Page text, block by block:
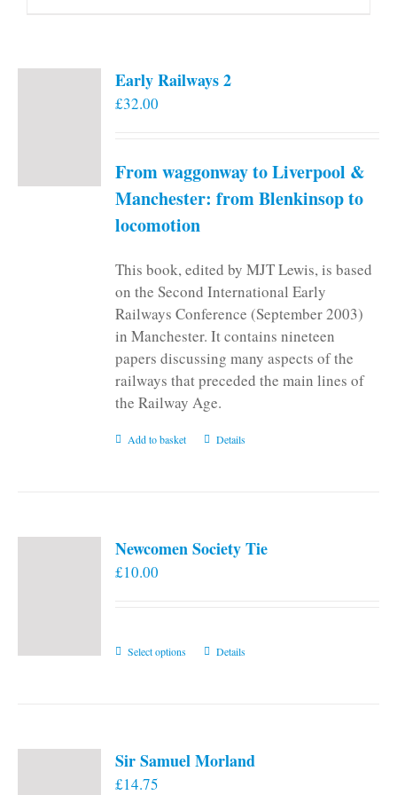
Early Railways 2
£32.00
From waggonway to Liverpool &
Manchester: from Blenkinsop to
locomotion
This book, edited by MJT Lewis, is based
on the Second International Early
Railways Conference (September 2003)
in Manchester. It contains nineteen
papers discussing many aspects of the
railways that preceded the main lines of
the Railway Age.
Add to basket Details
Newcomen Society Tie
£10.00
Select options
This
The
Details
Sir Samuel Morland
£14.75